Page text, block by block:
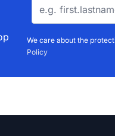
We care about the
Policy